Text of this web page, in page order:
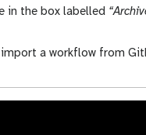
in the box labelled
a workflow from